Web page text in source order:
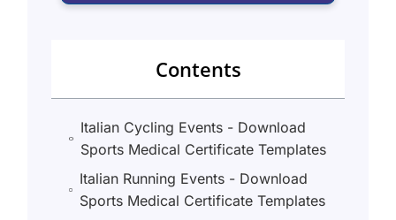
Contents
Italian Cycling Events - Download
Sports Medical Certificate Templates
Italian Running Events - Download
Sports Medical Certificate Templates